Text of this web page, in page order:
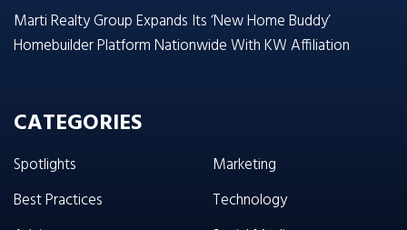
Marti Realty Group Expands Its ‘New Home Buddy’
Homebuilder Platform Nationwide With KW Affiliation
CATEGORIES
Spotlights
Best Practices
Marketing
Technology